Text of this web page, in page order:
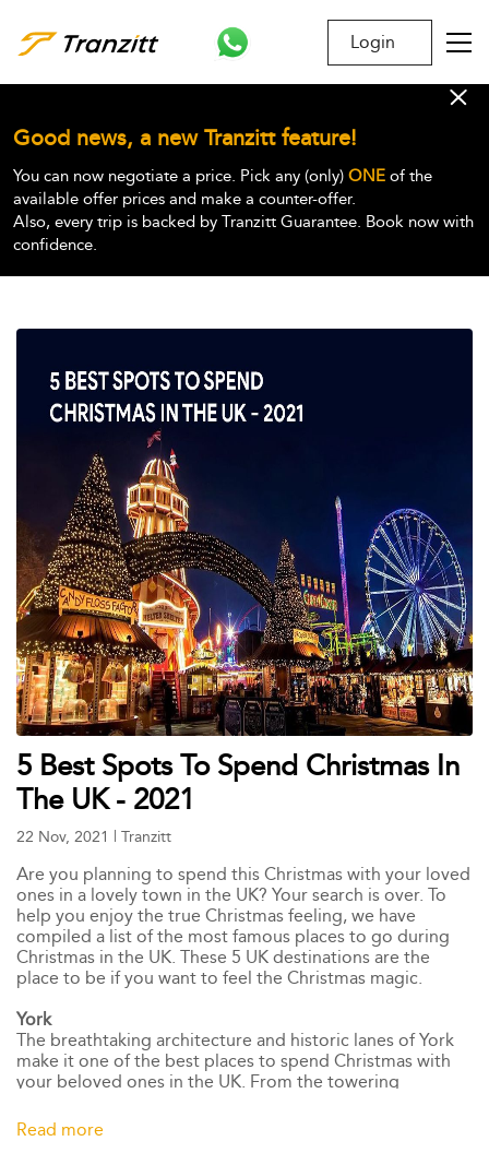
Login
Good news, a new Tranzitt feature!
You can now negotiate a price. Pick any (only) ONE of the
available offer prices and make a counter-offer.
Also, every trip is backed by Tranzitt Guarantee. Book now with
confidence.
5 Best Spots To Spend Christmas In
The UK - 2021
22 Nov, 2021 Tranzitt
Are you planning to spend this Christmas with your loved
ones in a lovely town in the UK? Your search is over. To
help you enjoy the true Christmas feeling, we have
compiled a list of the most famous places to go during
Christmas in the UK. These 5 UK destinations are the
place to be if you want to feel the Christmas magic.
York
The breathtaking architecture and historic lanes of York
make it one of the best places to spend Christmas with
your beloved ones in the UK. From the towering
market stalls of the St Nicholas Fair, we're sure you will
Read more